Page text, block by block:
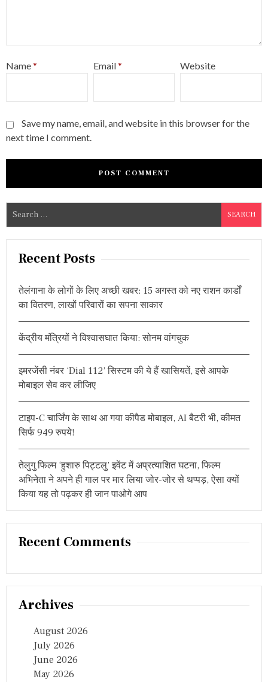
Name* Email* Website
Save my name, email, and website in this browser for the
next time I comment.
e
a
Recent Posts
तेलंगाना के लोगों के लिए अच्छी खबर: 15 अगस्त को नए राशन कार्डों
का वितरण, लाखों परिवारों का सपना साकार
केंद्रीय मंत्रियों ने विश्वासघात किया: सोनम वांगचुक
इमरजेंसी नंबर ‘Dial 112’ सिस्टम की ये हैं खासियतें, इसे आपके
मोबाइल सेव कर लीजिए
टाइप-C चार्जिंग के साथ आ गया कीपैड मोबाइल, AI बैटरी भी, कीमत
सिर्फ 949 रुपये!
तेलुगु फिल्म ‘हुशारु पिट्टलु’ इवेंट में अप्रत्याशित घटना, फिल्म
अभिनेता ने अपने ही गाल पर मार लिया जोर-जोर से थप्पड़, ऐसा क्यों
किया यह तो पढ़कर ही जान पाओगे आप
Recent Comments
Archives
August 2026
July 2026
June 2026
May 2026